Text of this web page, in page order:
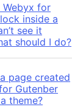
Webyx for
inside a
see it
should I do?
page created
Gutenber
theme?